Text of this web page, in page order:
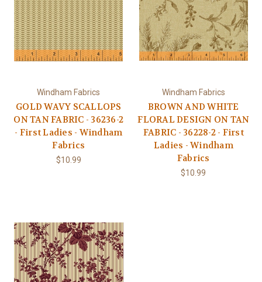
Windham Fabrics
GOLD WAVY SCALLOPS
ON TAN FABRIC - 36236-2
- First Ladies - Windham
Fabrics
$10.99
Windham Fabrics
BROWN AND WHITE
FLORAL DESIGN ON TAN
FABRIC - 36228-2 - First
Ladies - Windham
Fabrics
$10.99